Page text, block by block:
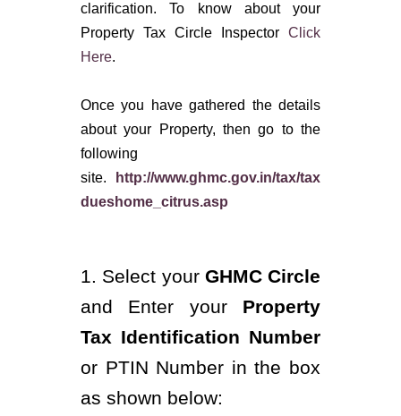
clarification. To know about your
Property Tax Circle Inspector Click
Here.
Once you have gathered the details
about your Property, then go to the
following
site.
http://www.ghmc.gov.in/tax/tax
dueshome_citrus.asp
1. Select your GHMC Circle
and Enter your Property
Tax Identification Number
or PTIN Number in the box
as shown below: